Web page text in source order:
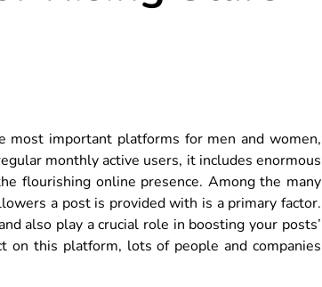
most important platforms for men and women,
monthly active users, it includes enormous
flourishing online presence. Among the many
a post is provided with is a primary factor.
also play a crucial role in boosting your posts’
on this platform, lots of people and companies